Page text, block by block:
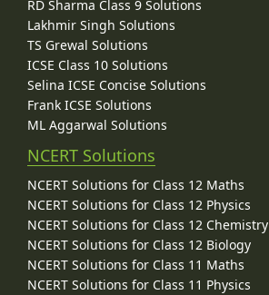
RD Sharma Class 9 Solutions
Lakhmir Singh Solutions
TS Grewal Solutions
ICSE Class 10 Solutions
Selina ICSE Concise Solutions
Frank ICSE Solutions
ML Aggarwal Solutions
NCERT Solutions
NCERT Solutions for Class 12 Maths
NCERT Solutions for Class 12 Physics
NCERT Solutions for Class 12 Chemistry
NCERT Solutions for Class 12 Biology
NCERT Solutions for Class 11 Maths
NCERT Solutions for Class 11 Physics